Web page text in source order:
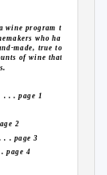
wine program that
who have
made, true to its
of wine that all
. . . page 1
2
. . page 3
page 4